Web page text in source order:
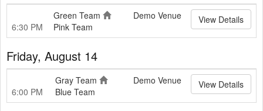
6:30 PM
Green Team
Pink Team
Demo Venue View Details
Friday, August 14
6:00 PM
Gray Team
Blue Team
Demo Venue View Details